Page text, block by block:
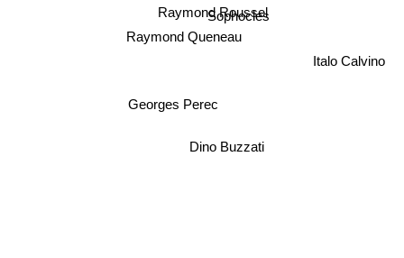
Raymond Queneau
Raymond Roussel
Sophocles
Georges Perec
Dino Buzzati
Italo Calvino